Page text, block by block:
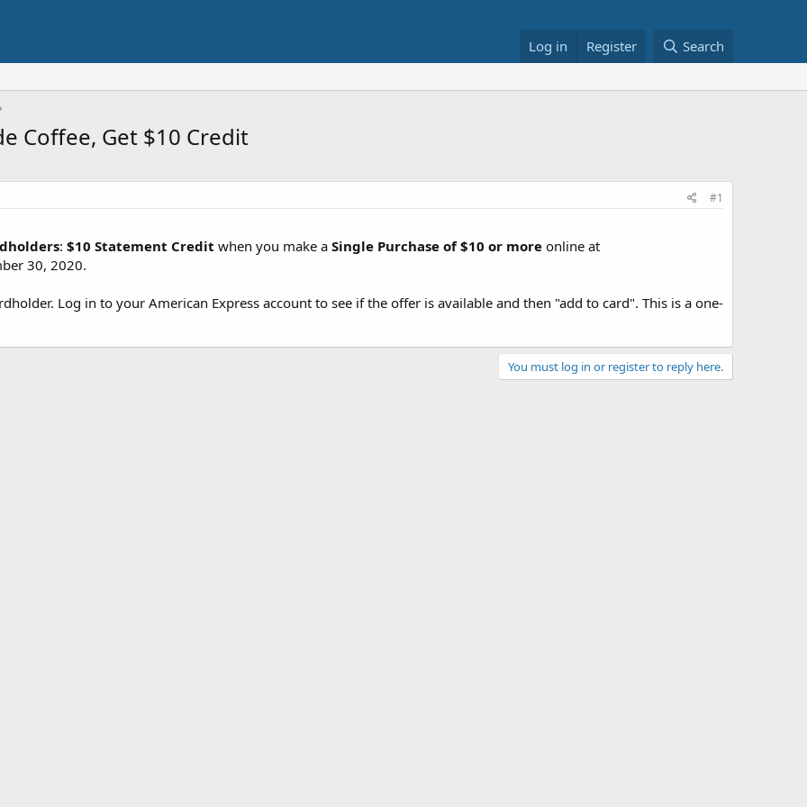
Log in Register Search
Coffee, Get $10 Credit
#1
: $10 Statement Credit when you make a Single Purchase of $10 or more online at
30, 2020.
Log in to your American Express account to see if the offer is available and then "add to card". This is a one-
You must log in or register to reply here.